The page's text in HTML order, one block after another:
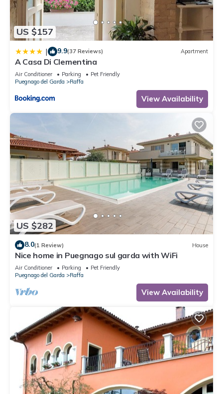
US $157
| 9.9(37 Reviews) Apartment
A Casa Di Clementina
Air Conditioner Parking
Pet Friendly
Puegnago del Garda
Raffa
View Availability
US $282
8.0(1 Review) House
Nice home in Puegnago sul garda with WiFi
Air Conditioner Parking
Pet Friendly
Puegnago del Garda
Raffa
View Availability